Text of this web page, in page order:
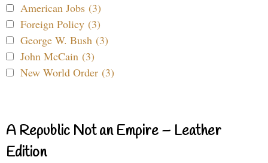
American Jobs (3)
Foreign Policy (3)
George W. Bush (3)
John McCain (3)
New World Order (3)
A Republic Not an Empire – Leather
Edition